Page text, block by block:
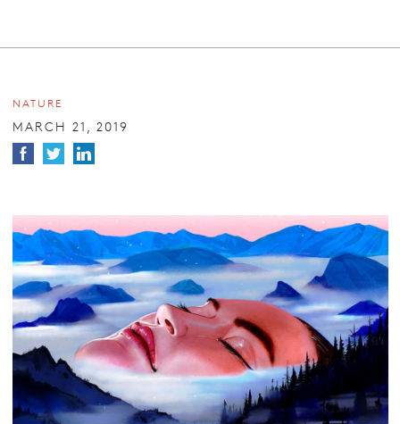
NATURE
MARCH 21, 2019